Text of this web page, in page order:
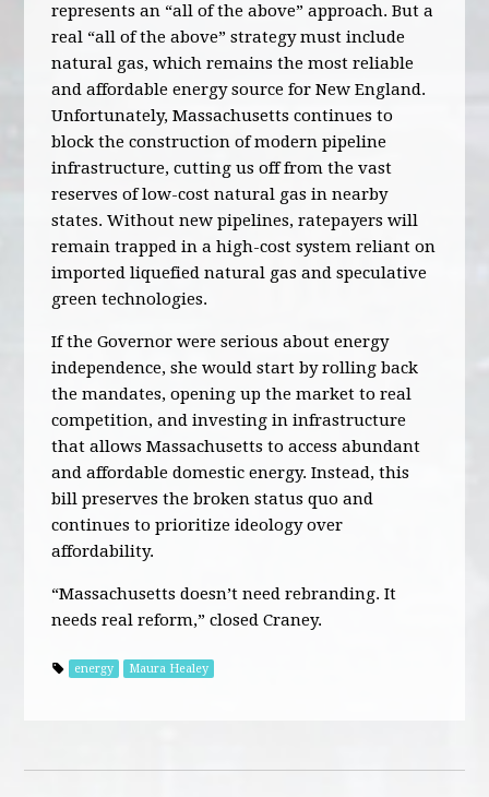
represents an “all of the above” approach. But a
real “all of the above” strategy must include
natural gas, which remains the most reliable
and affordable energy source for New England.
Unfortunately, Massachusetts continues to
block the construction of modern pipeline
infrastructure, cutting us off from the vast
reserves of low-cost natural gas in nearby
states. Without new pipelines, ratepayers will
remain trapped in a high-cost system reliant on
imported liquefied natural gas and speculative
green technologies.
If the Governor were serious about energy
independence, she would start by rolling back
the mandates, opening up the market to real
competition, and investing in infrastructure
that allows Massachusetts to access abundant
and affordable domestic energy. Instead, this
bill preserves the broken status quo and
continues to prioritize ideology over
affordability.
“Massachusetts doesn’t need rebranding. It
needs real reform,” closed Craney.
energy Maura Healey